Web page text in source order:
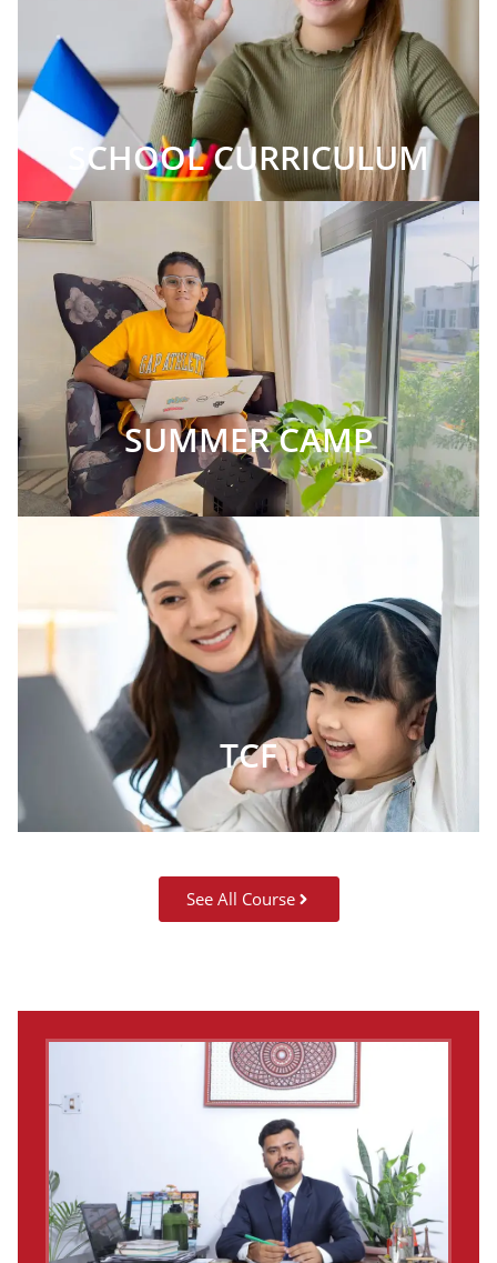
SCHOOL CURRICULUM
SUMMER CAMP
TCF
See All Course